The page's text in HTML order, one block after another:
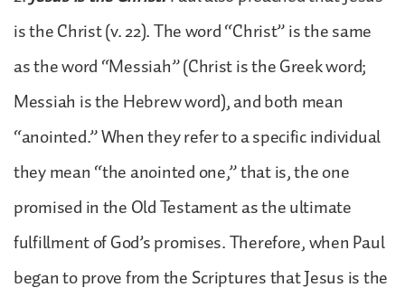
is the Christ (v. 22). The word “Christ” is the same
as the word “Messiah” (Christ is the Greek word;
Messiah is the Hebrew word), and both mean
“anointed.” When they refer to a specific individual
they mean “the anointed one,” that is, the one
promised in the Old Testament as the ultimate
fulfillment of God’s promises. Therefore, when Paul
began to prove from the Scriptures that Jesus is the